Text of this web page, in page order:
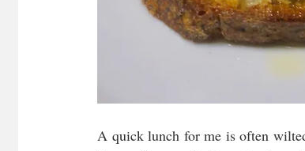
A quick lunch for me is often